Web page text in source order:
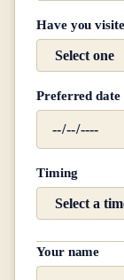
Have you
Preferred date
Timing
Your name